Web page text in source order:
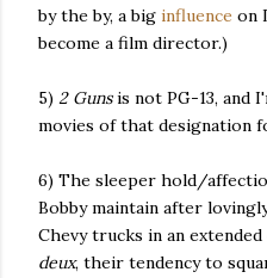
by the by, a big influence on
become a film director.)
5) 2 Gunsis not PG-13, and
movies of that designation
6) The sleeper hold/
Bobby maintain after
Chevy trucks in an
deux, their tendency to